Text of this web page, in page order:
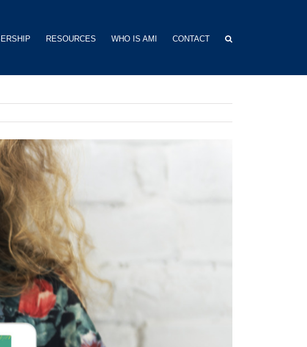
RESOURCES WHO IS AMI CONTACT